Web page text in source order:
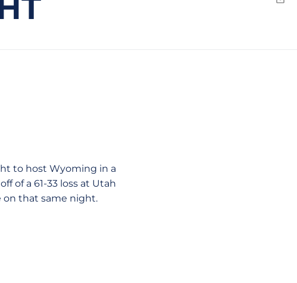
to host Wyoming in a
of a 61-33 loss at Utah
on that same night.